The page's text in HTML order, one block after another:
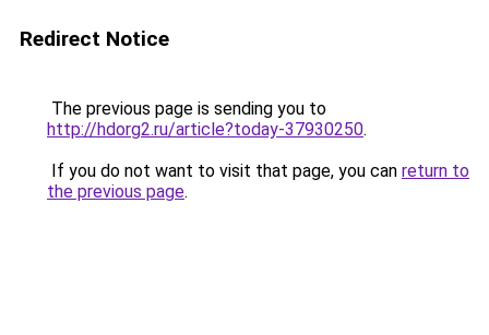
Redirect Notice
The previous page is sending you to
http://hdorg2.ru/article?today-37930250.
If you do not want to visit that page, you can return to
the previous page.